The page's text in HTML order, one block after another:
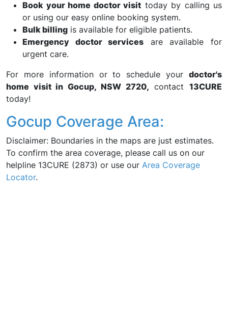
Book your home doctor visit today by calling us
or using our easy online booking system.
Bulk billing is available for eligible patients.
Emergency doctor services are available for
urgent care.
For more information or to schedule your doctor's
home visit in Gocup, NSW 2720, contact13CURE
today!
Gocup Coverage Area:
Disclaimer: Boundaries in the maps are just estimates.
To confirm the area coverage, please call us on our
helpline 13CURE (2873) or use our Area Coverage
Locator.